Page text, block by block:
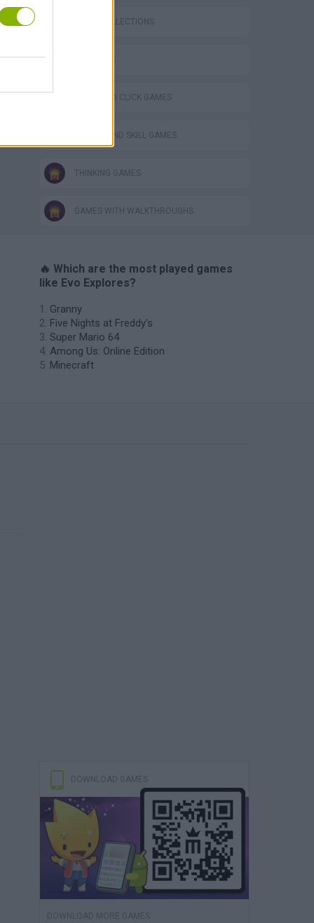
GAME COLLECTIONS
3D GAMES
POINT AND CLICK GAMES
PUZZLE AND SKILL GAMES
THINKING GAMES
GAMES WITH WALKTHROUGHS
🔥 Which are the most played games
like Evo Explores?
Granny
Five Nights at Freddy's
Super Mario 64
Among Us: Online Edition
Minecraft
DOWNLOAD GAMES
DOWNLOAD MORE GAMES